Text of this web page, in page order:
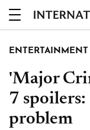
ENTERTAINMENT
'Major
7 spoilers:
problem